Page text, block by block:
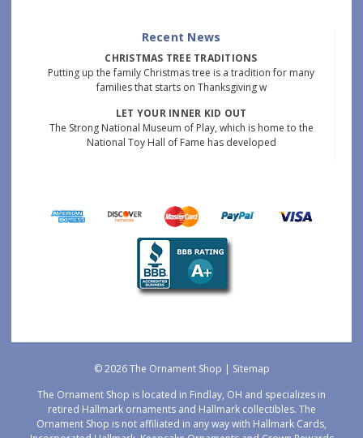
Recent News
CHRISTMAS TREE TRADITIONS
Putting up the family Christmas tree is a tradition for many
families that starts on Thanksgiving w
LET YOUR INNER KID OUT
The Strong National Museum of Play, which is home to the
National Toy Hall of Fame has developed
© 2026 The Ornament Shop | Sitemap
The Ornament Shop is located in Findlay, OH and specializes in
retired Hallmark ornaments and Hallmark collectibles. The
Ornament Shop is not affiliated in any way with Hallmark Cards,